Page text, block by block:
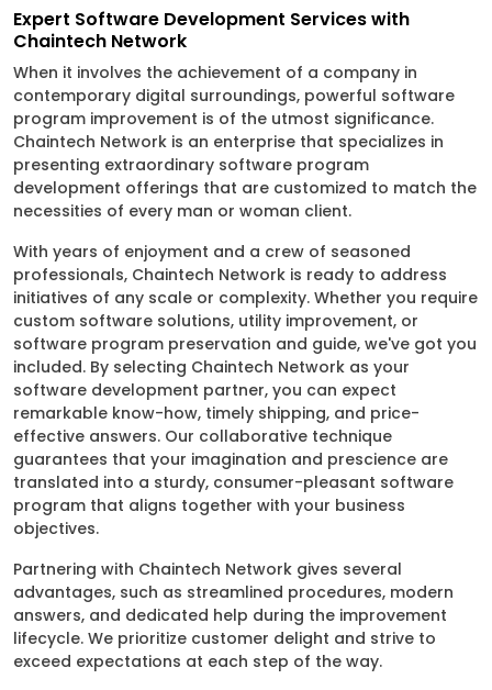
Expert Software Development Services with
Chaintech Network
When it involves the achievement of a company in
contemporary digital surroundings, powerful software
program improvement is of the utmost significance.
Chaintech Network is an enterprise that specializes in
presenting extraordinary software program
development offerings that are customized to match the
necessities of every man or woman client.
With years of enjoyment and a crew of seasoned
professionals, Chaintech Network is ready to address
initiatives of any scale or complexity. Whether you require
custom software solutions, utility improvement, or
software program preservation and guide, we've got you
included. By selecting Chaintech Network as your
software development partner, you can expect
remarkable know-how, timely shipping, and price-
effective answers. Our collaborative technique
guarantees that your imagination and prescience are
translated into a sturdy, consumer-pleasant software
program that aligns together with your business
objectives.
Partnering with Chaintech Network gives several
advantages, such as streamlined procedures, modern
answers, and dedicated help during the improvement
lifecycle. We prioritize customer delight and strive to
exceed expectations at each step of the way.